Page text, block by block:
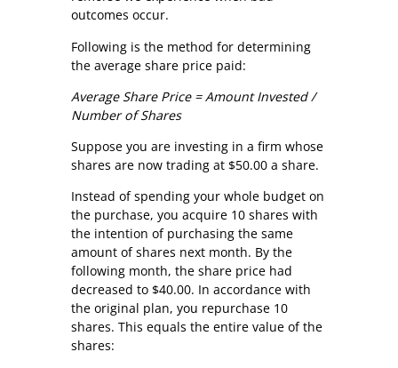
outcomes occur.
Following is the method for determining
the average share price paid:
Average Share Price = Amount Invested /
Number of Shares
Suppose you are investing in a firm whose
shares are now trading at $50.00 a share.
Instead of spending your whole budget on
the purchase, you acquire 10 shares with
the intention of purchasing the same
amount of shares next month. By the
following month, the share price had
decreased to $40.00. In accordance with
the original plan, you repurchase 10
shares. This equals the entire value of the
shares: